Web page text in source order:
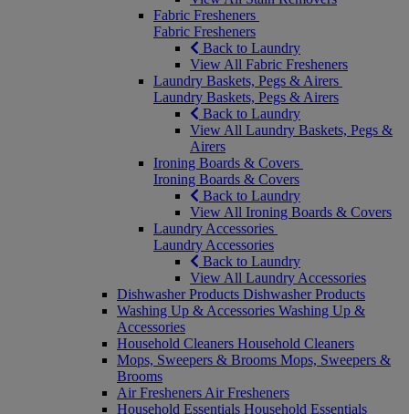
Fabric Fresheners
Fabric Fresheners
Back to Laundry
View All Fabric Fresheners
Laundry Baskets, Pegs & Airers
Laundry Baskets, Pegs & Airers
Back to Laundry
View All Laundry Baskets, Pegs &
Airers
Ironing Boards & Covers
Ironing Boards & Covers
Back to Laundry
View All Ironing Boards & Covers
Laundry Accessories
Laundry Accessories
Back to Laundry
View All Laundry Accessories
Dishwasher Products Dishwasher Products
Washing Up & Accessories Washing Up &
Accessories
Household Cleaners Household Cleaners
Mops, Sweepers & Brooms Mops, Sweepers &
Brooms
Air Fresheners Air Fresheners
Household Essentials Household Essentials